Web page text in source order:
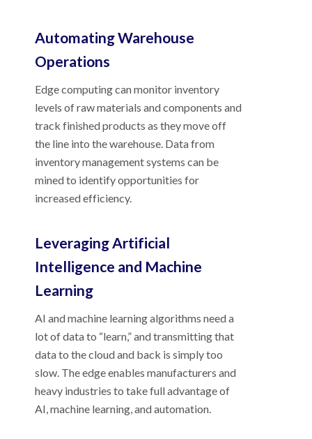
Automating Warehouse
Operations
Edge computing can monitor inventory
levels of raw materials and components and
track finished products as they move off
the line into the warehouse. Data from
inventory management systems can be
mined to identify opportunities for
increased efficiency.
Leveraging Artificial
Intelligence and Machine
Learning
AI and machine learning algorithms need a
lot of data to “learn,” and transmitting that
data to the cloud and back is simply too
slow. The edge enables manufacturers and
heavy industries to take full advantage of
AI, machine learning, and automation.